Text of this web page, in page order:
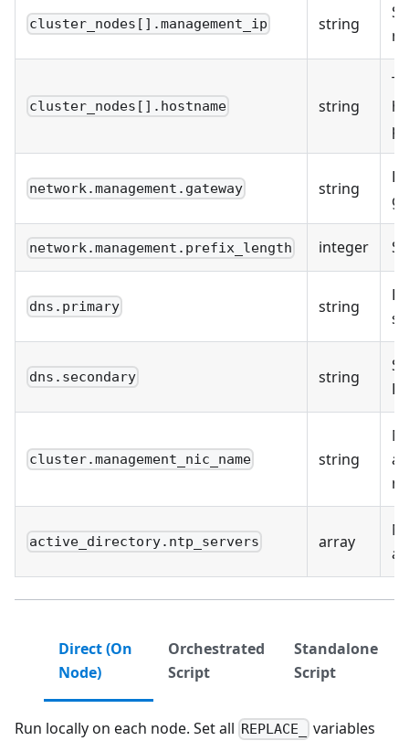
cluster_nodes[].management_ip string
cluster_nodes[].hostname string
network.management.gateway string
network.management.prefix_length integer
dns.primary string
dns.secondary string
cluster.management_nic_name string
active_directory.ntp_servers array
Direct (On
Node)
Orchestrated
Script
Standalone
Script
Run locally on each node. Set all REPLACE_
variables